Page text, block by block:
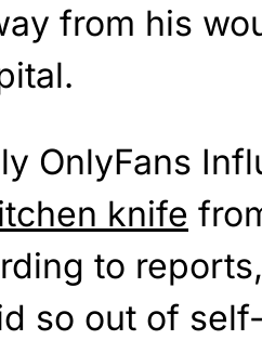
from his
OnlyFans
knife
to
so out of